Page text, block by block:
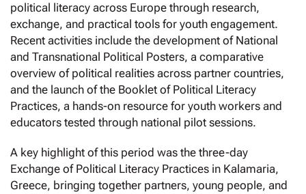
political literacy across Europe through research,
exchange, and practical tools for youth engagement.
Recent activities include the development of National
and Transnational Political Posters, a comparative
overview of political realities across partner countries,
and the launch of the Booklet of Political Literacy
Practices, a hands-on resource for youth workers and
educators tested through national pilot sessions.
A key highlight of this period was the three-day
Exchange of Political Literacy Practices in Kalamaria,
Greece, bringing together partners, young people, and